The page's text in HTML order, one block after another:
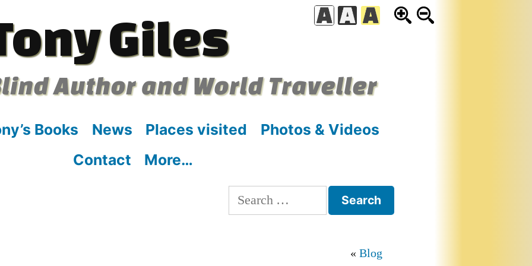
Giles
Author and World Traveller
Books News Places visited
Photos & Videos
Contact
More…
Search
for:
Blog